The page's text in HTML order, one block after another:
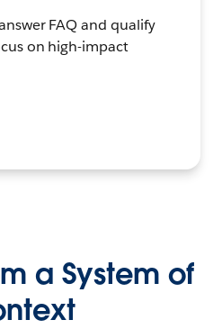
FAQ and qualify
on high-impact
a System of